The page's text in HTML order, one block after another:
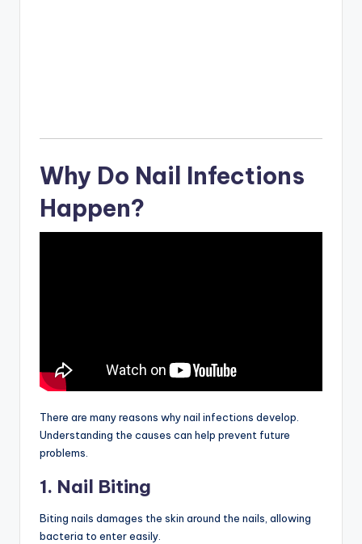
Why Do Nail Infections
Happen?
There are many reasons why nail infections develop.
Understanding the causes can help prevent future
problems.
1. Nail Biting
Biting nails damages the skin around the nails, allowing
bacteria to enter easily.